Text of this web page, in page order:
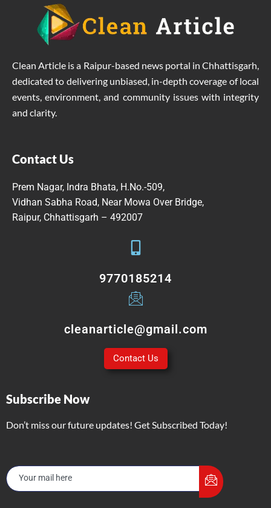
Clean Article is a Raipur-based news portal in Chhattisgarh,
dedicated to delivering unbiased, in-depth coverage of local
events, environment, and community issues with integrity
and clarity.
Contact Us
Prem Nagar, Indra Bhata, H.No.-509,
Vidhan Sabha Road, Near Mowa Over Bridge,
Raipur, Chhattisgarh – 492007
9770185214
cleanarticle@gmail.com
Contact Us
Subscribe Now
Don’t miss our future updates! Get Subscribed Today!